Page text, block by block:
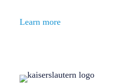
Learn more